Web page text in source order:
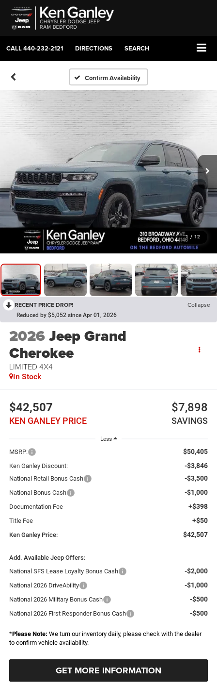
CALL440-232-2121 DIRECTIONS SEARCH
Confirm Availability
1 / 12
RECENT PRICE DROP! Collapse
Reduced by $5,052 since Apr 01, 2026
2026Jeep Grand
Cherokee
LIMITED 4X4
In Stock
$42,507
KEN GANLEY PRICE
$7,898
SAVINGS
Less
MSRP: $50,405
Ken Ganley Discount: -$3,846
National Retail Bonus Cash -$3,500
National Bonus Cash -$1,000
Documentation Fee +$398
Title Fee +$50
Ken Ganley Price: $42,507
Add. Available Jeep Offers:
National SFS Lease Loyalty Bonus Cash
-$2,000
National 2026 DriveAbility -$1,000
National 2026 Military Bonus Cash -$500
National 2026 First Responder Bonus Cash -$500
*Please Note: We turn our inventory daily, please check with the dealer
to confirm vehicle availability.
GET MORE INFORMATION